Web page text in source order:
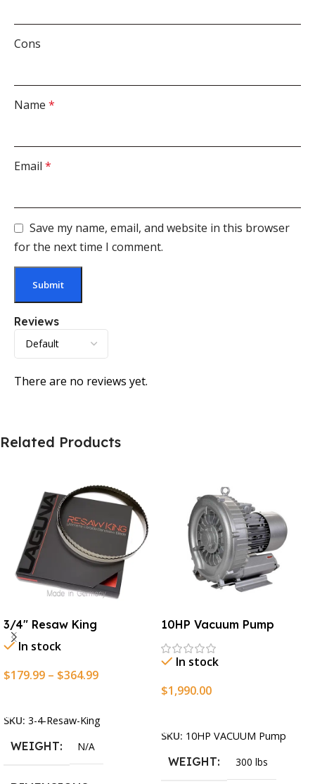
Reviews
There are no reviews yet.
Cons
Name *
Email *
Save my name, email, and website in this browser
for the next time I comment.
Related Products
3/4″ Resaw King
In stock
$179.99 – $364.99
SKU: 3-4-Resaw-King
WEIGHT N/A
10HP Vacuum Pump
In stock
$1,990.00
SKU: 10HP VACUUM Pump
WEIGHT 300 lbs